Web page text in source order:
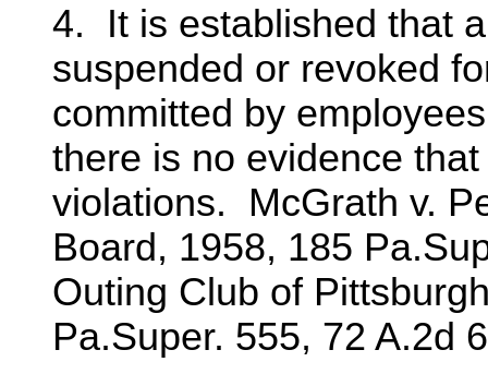
4. It is established that
suspended or revoked
committed by
there is no evidence
violations. McGrath v.
Board, 1958, 185
Outing Club of
Pa.Super. 555, 72 A.2d